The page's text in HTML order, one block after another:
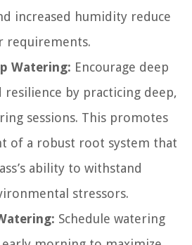
increased humidity reduce
requirements.
Watering: Encourage deep
by practicing deep,
sessions. This promotes
of a robust root system that
ability to withstand
stressors.
Schedule watering